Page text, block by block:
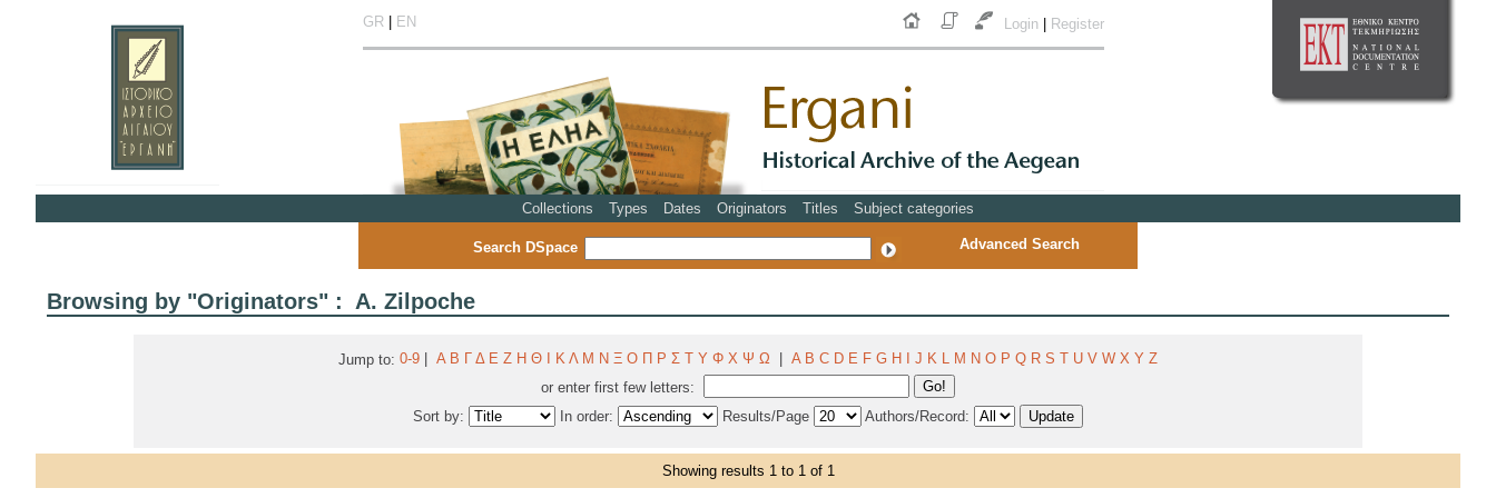
GR| EN Login Register
Collections Types Dates Originators Titles Subject categories
Search DSpace Advanced Search
Browsing by "Originators" : A. Zilpoche
Jump to: 0-9 Α Β Γ Δ Ε Ζ Η Θ Κ Λ Μ Ν Ξ Ο Π Ρ Σ Τ Υ Φ Χ Ψ Ω A B C D E F G H J K L M N O P Q R S T U V W X Y Z
or enter first few letters:
Sort by:
In order: Results/Page Authors/Record:
Showing results 1 to 1 of 1